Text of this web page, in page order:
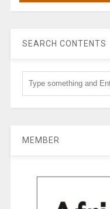
SEARCH CONTENTS
MEMBER